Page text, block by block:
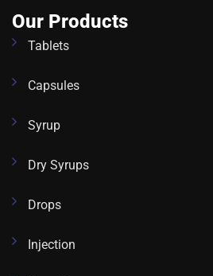
Our Products
Tablets
Capsules
Syrup
Dry Syrups
Drops
Injection